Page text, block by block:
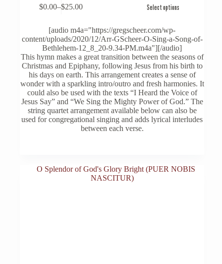
$0.00–$25.00
Price
$0.00
through
$25.00
Select options
variants.
The
options
may
chosen
product
[audio m4a="https://gregscheer.com/wp-
content/uploads/2020/12/Arr-GScheer-O-Sing-a-Song-of-
Bethlehem-12_8_20-9.34-PM.m4a"][/audio]
This hymn makes a great transition between the seasons of
Christmas and Epiphany, following Jesus from his birth to
his days on earth. This arrangement creates a sense of
wonder with a sparkling intro/outro and fresh harmonies. It
could also be used with the texts “I Heard the Voice of
Jesus Say” and “We Sing the Mighty Power of God.” The
string quartet arrangement available below can also be
used for congregational singing and adds lyrical interludes
between each verse.